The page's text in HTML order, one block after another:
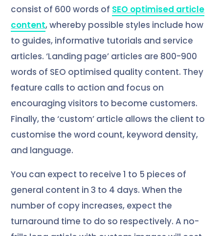
consist of 600 words of SEO optimised article
content, whereby possible styles include how
to guides, informative tutorials and service
articles. ‘Landing page’ articles are 800-900
words of SEO optimised quality content. They
feature calls to action and focus on
encouraging visitors to become customers.
Finally, the ‘custom’ article allows the client to
customise the word count, keyword density,
and language.
You can expect to receive 1 to 5 pieces of
general content in 3 to 4 days. When the
number of copy increases, expect the
turnaround time to do so respectively. A no-